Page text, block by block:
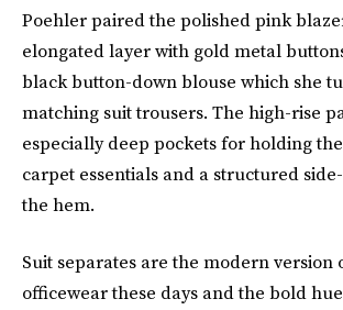
Poehler paired the polished pink
elongated layer with gold metal
black button-down blouse which she
matching suit trousers. The high-rise
especially deep pockets for holding
carpet essentials and a structured
the hem.
Suit separates are the modern version
officewear these days and the bold